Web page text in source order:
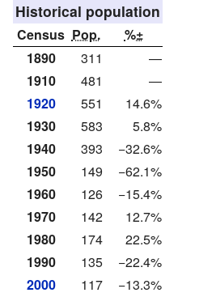
Historical population
Census Pop.
%±
1890
311
—
1910
481
—
1920
551
14.6%
1930
583
5.8%
1940
393
−32.6%
1950
149
−62.1%
1960
126
−15.4%
1970
142
12.7%
1980
174
22.5%
1990
135
−22.4%
2000
117
−13.3%